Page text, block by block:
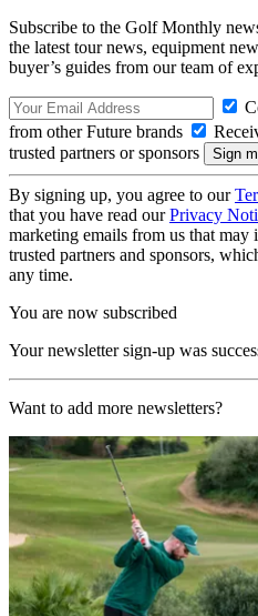
Subscribe to the Golf Monthly
the latest tour news, equipment
buyer’s guides from our team of
from other Future brands
trusted partners or sponsors
By signing up, you agree to our
that you have read ourPrivacy
marketing emails from us that
trusted partners and sponsors,
any time.
You are now subscribed
Your newsletter sign-up was
Want to add more newsletters?